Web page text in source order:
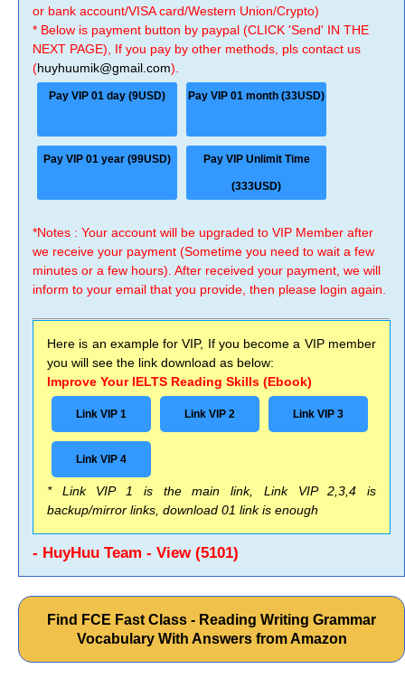
or bank account/VISA card/Western Union/Crypto)
* Below is payment button by paypal (CLICK 'Send' IN THE
NEXT PAGE), If you pay by other methods, pls contact us
(huyhuumik@gmail.com).
Pay VIP 01 day (9USD) Pay VIP 01 month (33USD)
Pay VIP 01 year (99USD) Pay VIP Unlimit Time
(333USD)
*Notes : Your account will be upgraded to VIP Member after
we receive your payment (Sometime you need to wait a few
minutes or a few hours). After received your payment, we will
inform to your email that you provide, then please login again.
Here is an example for VIP, If you become a VIP member
you will see the link download as below:
Improve Your IELTS Reading Skills (Ebook)
Link VIP 1 Link VIP 2 Link VIP 3
Link VIP 4
* Link VIP 1 is the main link, Link VIP 2,3,4 is
backup/mirror links, download 01 link is enough
- HuyHuu Team - View (5101)
Find FCE Fast Class - Reading Writing Grammar
Vocabulary With Answers from Amazon